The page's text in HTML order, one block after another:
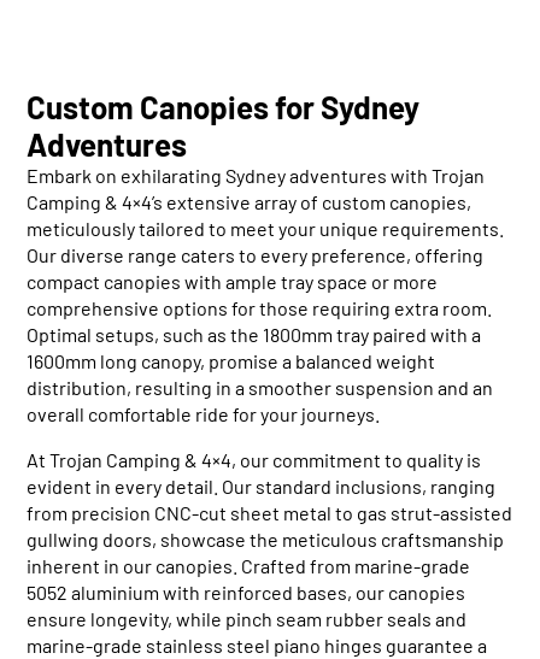
Custom Canopies for Sydney
Adventures
Embark on exhilarating Sydney adventures with Trojan
Camping & 4×4’s extensive array of custom canopies,
meticulously tailored to meet your unique requirements.
Our diverse range caters to every preference, offering
compact canopies with ample tray space or more
comprehensive options for those requiring extra room.
Optimal setups, such as the 1800mm tray paired with a
1600mm long canopy, promise a balanced weight
distribution, resulting in a smoother suspension and an
overall comfortable ride for your journeys.
At Trojan Camping & 4×4, our commitment to quality is
evident in every detail. Our standard inclusions, ranging
from precision CNC-cut sheet metal to gas strut-assisted
gullwing doors, showcase the meticulous craftsmanship
inherent in our canopies. Crafted from marine-grade
5052 aluminium with reinforced bases, our canopies
ensure longevity, while pinch seam rubber seals and
marine-grade stainless steel piano hinges guarantee a